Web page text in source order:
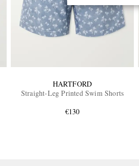
HARTFORD
Straight-Leg Printed Swim Shorts
€130